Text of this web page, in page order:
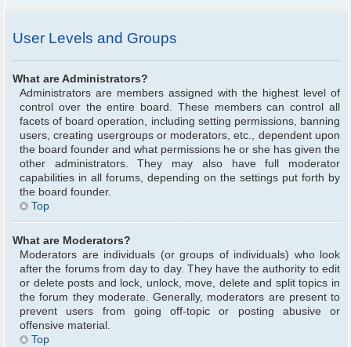
User Levels and Groups
What are Administrators?
Administrators are members assigned with the highest level of
control over the entire board. These members can control all
facets of board operation, including setting permissions, banning
users, creating usergroups or moderators, etc., dependent upon
the board founder and what permissions he or she has given the
other administrators. They may also have full moderator
capabilities in all forums, depending on the settings put forth by
the board founder.
Top
What are Moderators?
Moderators are individuals (or groups of individuals) who look
after the forums from day to day. They have the authority to edit
or delete posts and lock, unlock, move, delete and split topics in
the forum they moderate. Generally, moderators are present to
prevent users from going off-topic or posting abusive or
offensive material.
Top